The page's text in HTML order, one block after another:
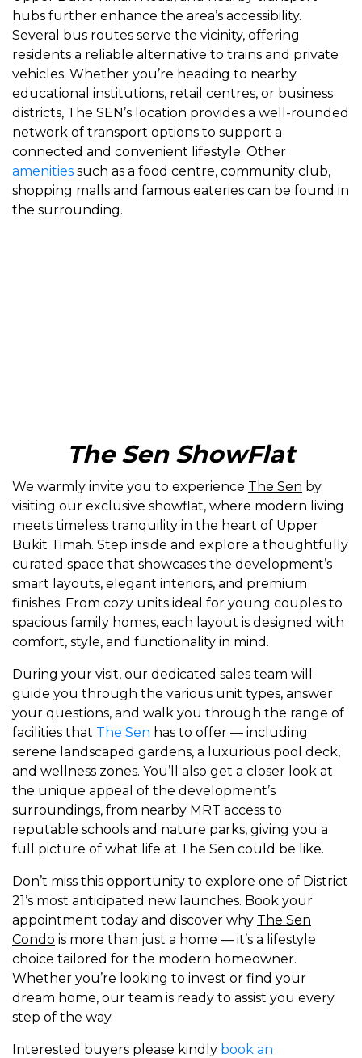
hubs further enhance the area’s accessibility.
Several bus routes serve the vicinity, offering
residents a reliable alternative to trains and private
vehicles. Whether you’re heading to nearby
educational institutions, retail centres, or business
districts, The SEN’s location provides a well-rounded
network of transport options to support a
connected and convenient lifestyle. Other
amenities such as a food centre, community club,
shopping malls and famous eateries can be found in
the surrounding.
The Sen ShowFlat
We warmly invite you to experience The Sen by
visiting our exclusive showflat, where modern living
meets timeless tranquility in the heart of Upper
Bukit Timah. Step inside and explore a thoughtfully
curated space that showcases the development’s
smart layouts, elegant interiors, and premium
finishes. From cozy units ideal for young couples to
spacious family homes, each layout is designed with
comfort, style, and functionality in mind.
During your visit, our dedicated sales team will
guide you through the various unit types, answer
your questions, and walk you through the range of
facilities that The Sen has to offer — including
serene landscaped gardens, a luxurious pool deck,
and wellness zones. You’ll also get a closer look at
the unique appeal of the development’s
surroundings, from nearby MRT access to
reputable schools and nature parks, giving you a
full picture of what life at The Sen could be like.
Don’t miss this opportunity to explore one of District
21’s most anticipated new launches. Book your
appointment today and discover why The Sen
Condo is more than just a home — it’s a lifestyle
choice tailored for the modern homeowner.
Whether you’re looking to invest or find your
dream home, our team is ready to assist you every
step of the way.
Interested buyers please kindly book an